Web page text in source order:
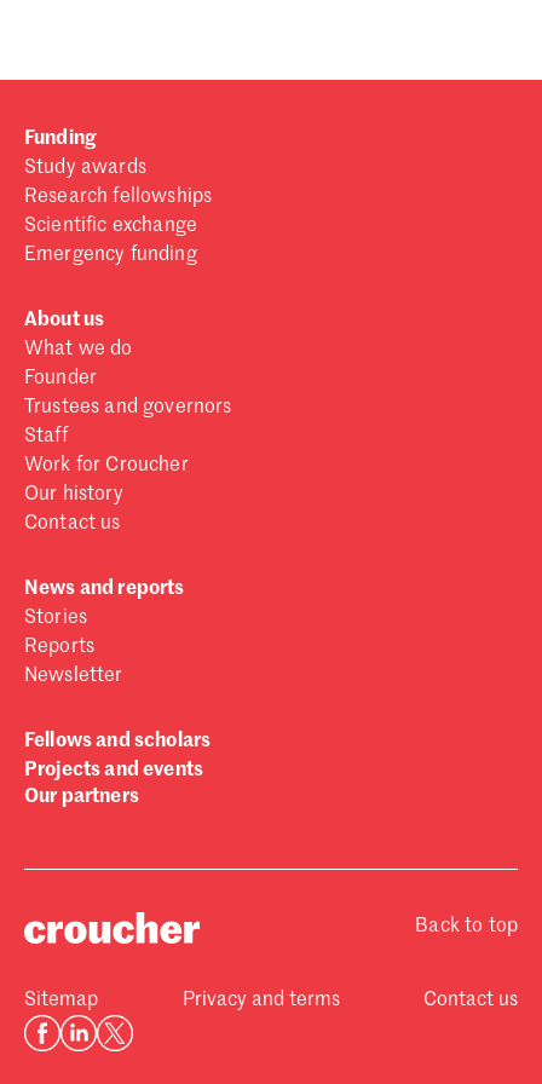
Funding
Study awards
Research fellowships
Scientific exchange
Emergency funding
About us
What we do
Founder
Trustees and governors
Staff
Work for Croucher
Our history
Contact us
News and reports
Stories
Reports
Newsletter
Fellows and scholars
Projects and events
Our partners
Back to top
Sitemap Privacy and terms Contact us